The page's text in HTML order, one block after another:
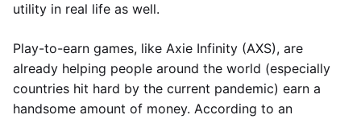
utility in real life as well.
Play-to-earn games, like Axie Infinity (AXS), are
already helping people around the world (especially
countries hit hard by the current pandemic) earn a
handsome amount of money. According to an